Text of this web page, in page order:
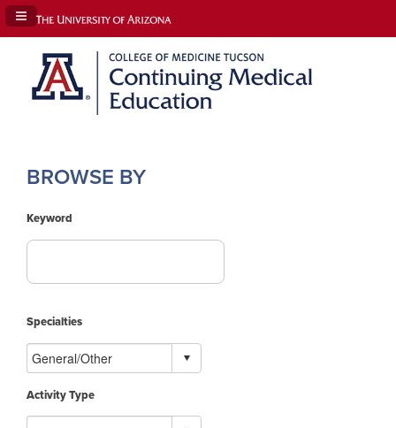
Navigation Panel Toggle
BROWSE BY
Keyword
Specialties
Activity Type